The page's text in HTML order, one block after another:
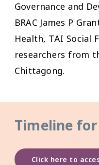
Governance and
BRAC James P
Health, TAI Social
researchers from
Chittagong.
Timeline for
Click here to